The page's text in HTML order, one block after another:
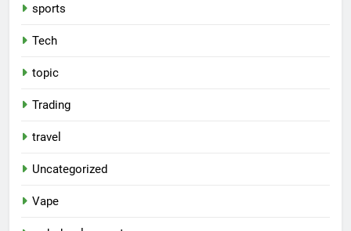
sports
Tech
topic
Trading
travel
Uncategorized
Vape